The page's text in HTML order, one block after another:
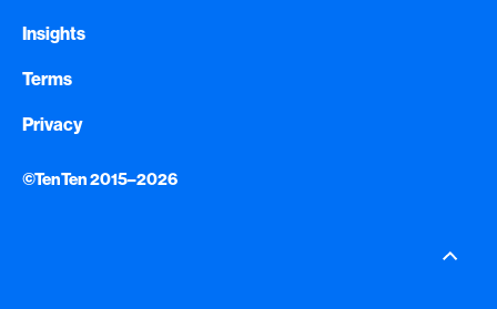
Insights
Terms
Privacy
©TenTen 2015–2026